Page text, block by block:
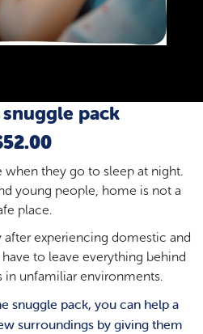
pack
when they go to sleep at night.
young people, home is not a
place.
experiencing domestic and
to leave everything behind
in unfamiliar environments.
snuggle pack, you can help a
surroundings by giving them